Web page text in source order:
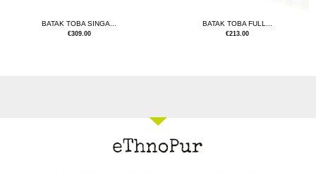
BATAK TOBA SINGA...
€309.00
BATAK TOBA FULL...
€213.00